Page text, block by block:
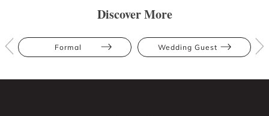
Discover More
Formal Wedding Guest